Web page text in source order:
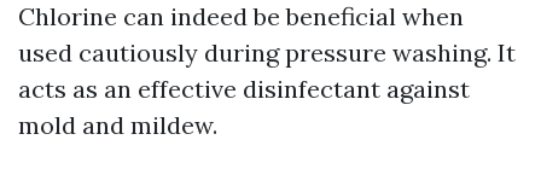
Chlorine can indeed be beneficial when
used cautiously during pressure washing. It
acts as an effective disinfectant against
mold and mildew.